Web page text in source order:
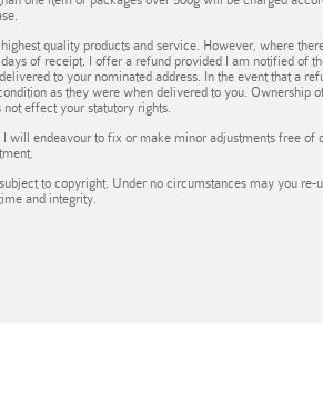
quality products and service. However, where
of receipt. I offer a refund provided I am notified of
to your nominated address. In the event that a
as they were when delivered to you. Ownership
effect your statutory rights.
will endeavour to fix or make minor adjustments free
to copyright. Under no circumstances may you
and integrity.